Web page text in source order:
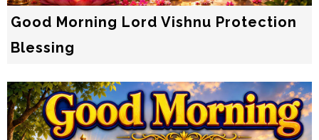
Good Morning Lord Vishnu Protection
Blessing